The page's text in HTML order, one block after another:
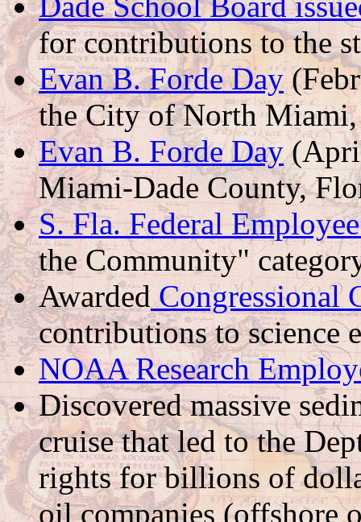
for contributions to the
Evan B. Forde Day
the City of North
Evan B. Forde Day
Miami-Dade County,
S. Fla. Federal
the Community"
AwardedCongressional
contributions to science
NOAA Research
Discovered massive
cruise that led to the
rights for billions of
oil companies (offshore